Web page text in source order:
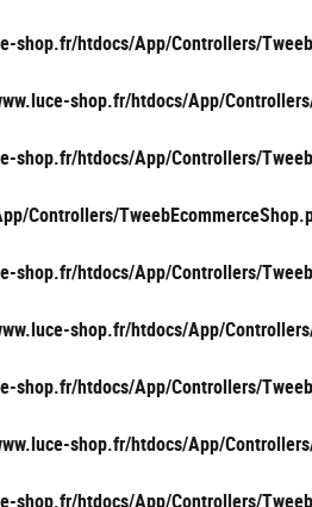
shop.fr/htdocs/App/Controllers/
shop.fr/htdocs/App/
shop.fr/htdocs/App/Controllers/
Controllers/
shop.fr/htdocs/App/Controllers/
shop.fr/htdocs/App/
shop.fr/htdocs/App/Controllers/
shop.fr/htdocs/App/
shop.fr/htdocs/App/Controllers/